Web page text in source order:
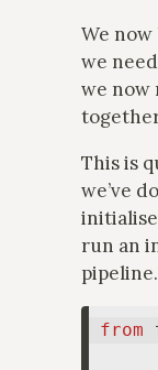
We
we
we now
This is
we’ve
run an
pipeline.
from